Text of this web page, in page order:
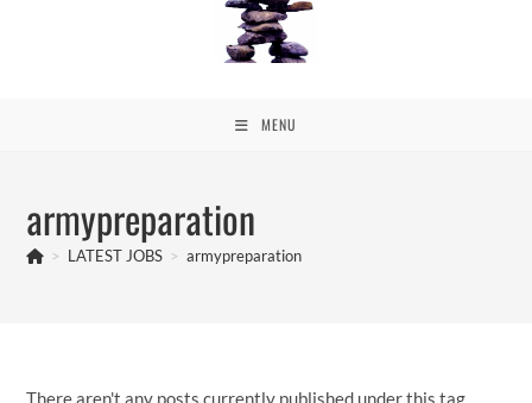
MENU
armypreparation
> LATEST JOBS > armypreparation
There aren't any posts currently published under this tag.